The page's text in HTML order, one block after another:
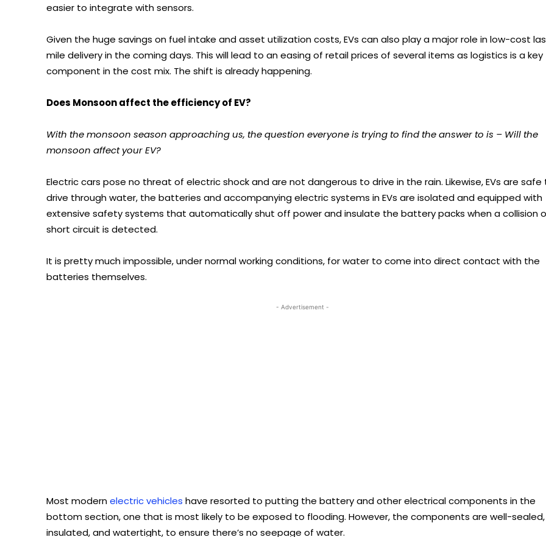
easier to integrate with sensors.
Given the huge savings on fuel intake and asset utilization costs, EVs can also play a major role in low-cost
mile delivery in the coming days. This will lead to an easing of retail prices of several items as logistics is a key
component in the cost mix. The shift is already happening.
Does Monsoon affect the efficiency of EV?
With the monsoon season approaching us, the question everyone is trying to find the answer to is – Will the
monsoon affect your EV?
Electric cars pose no threat of electric shock and are not dangerous to drive in the rain. Likewise, EVs are safe
drive through water, the batteries and accompanying electric systems in EVs are isolated and equipped with
extensive safety systems that automatically shut off power and insulate the battery packs when a collision
short circuit is detected.
It is pretty much impossible, under normal working conditions, for water to come into direct contact with the
batteries themselves.
- Advertisement -
Most modernelectric vehicles have resorted to putting the battery and other electrical components in the
bottom section, one that is most likely to be exposed to flooding. However, the components are well-sealed,
insulated, and watertight, to ensure there’s no seepage of water.